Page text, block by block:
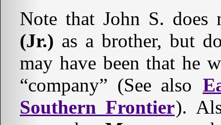
Note that John S.
(Jr.) as a brother, but
may have been that he
“company” (See also
Southern Frontier).